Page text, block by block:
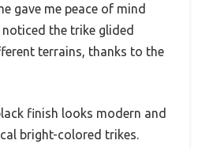
gave me peace of mind
the trike glided
terrains, thanks to the
finish looks modern and
bright-colored trikes.